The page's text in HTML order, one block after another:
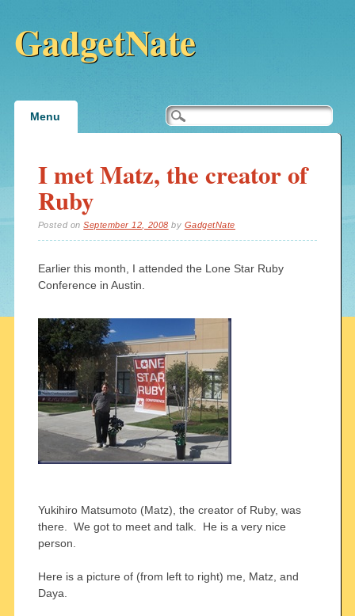
GadgetNate
Main menu
Menu
I met Matz, the creator of
Ruby
Posted onSeptember 12, 2008 by GadgetNate
Earlier this month, I attended the Lone Star Ruby
Conference in Austin.
Yukihiro Matsumoto (Matz), the creator of Ruby, was
there. We got to meet and talk. He is a very nice
person.
Here is a picture of (from left to right) me, Matz, and
Daya.